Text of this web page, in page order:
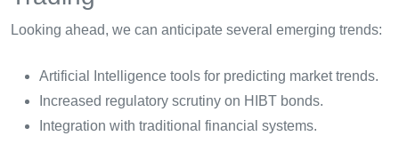
Looking ahead, we can anticipate several emerging trends:
Artificial Intelligence tools for predicting market trends.
Increased regulatory scrutiny on HIBT bonds.
Integration with traditional financial systems.